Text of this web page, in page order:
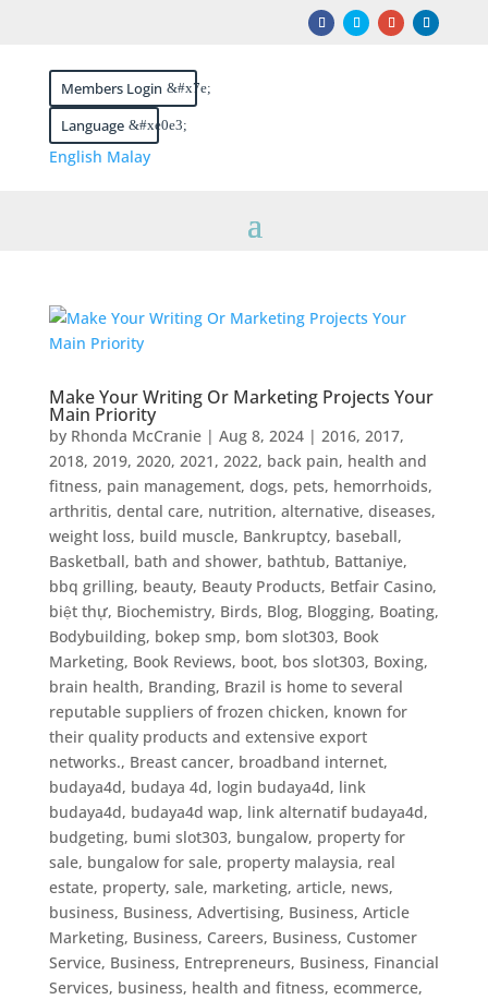
Members Login
Language
English Malay
Make Your Writing Or Marketing Projects Your
Main Priority
by Rhonda McCranie| Aug 8, 2024| 2016, 2017,
2018, 2019, 2020, 2021 , 2022, back pain, health and
fitness, pain management, dogs, pets, hemorrhoids,
arthritis, dental care, nutrition, alternative, diseases,
weight loss, build muscle, Bankruptcy, baseball,
Basketball, bath and shower, bathtub, Battaniye,
bbq grilling, beauty, Beauty Products, Betfair Casino,
biệt thự, Biochemistry, Birds, Blog, Blogging, Boating,
Bodybuilding, bokep smp, bom slot303, Book
Marketing, Book Reviews, boot, bos slot303, Boxing,
brain health, Branding, Brazil is home to several
reputable suppliers of frozen chicken, known for
their quality products and extensive export
networks., Breast cancer, broadband internet,
budaya4d, budaya 4d, login budaya4d, link
budaya4d, budaya4d wap, link alternatif budaya4d,
budgeting, bumi slot303, bungalow, property for
sale, bungalow for sale, property malaysia, real
estate, property, sale, marketing, article, news,
business, Business, Advertising, Business, Article
Marketing, Business, Careers, Business, Customer
Service, Business, Entrepreneurs, Business, Financial
Services, business, health and fitness, ecommerce,